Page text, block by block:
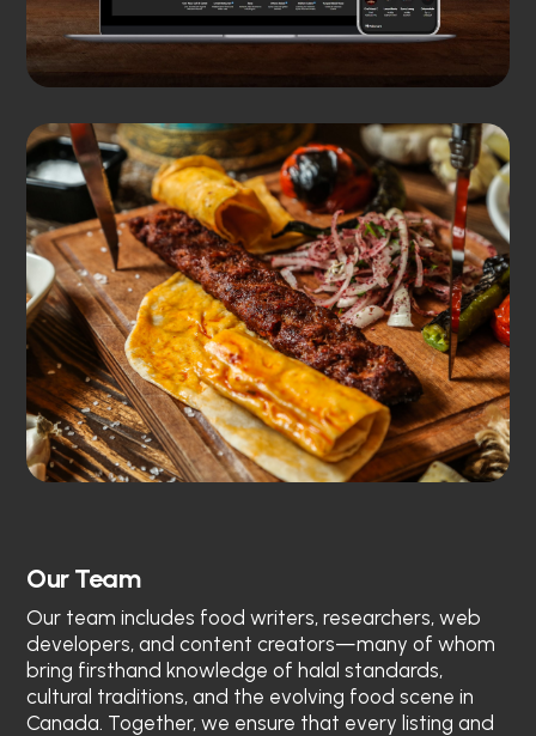
Our Team
Our team includes food writers, researchers, web
developers, and content creators—many of whom
bring firsthand knowledge of halal standards,
cultural traditions, and the evolving food scene in
Canada. Together, we ensure that every listing and